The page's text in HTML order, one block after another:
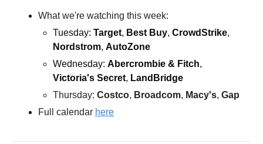
What we're watching this week:
Tuesday: Target, Best Buy, CrowdStrike
Nordstrom, AutoZone
Wednesday: Abercrombie & Fitch
Victoria's Secret, LandBridge
Thursday: Costco, Broadcom, Macy's, Gap
Full calendar here